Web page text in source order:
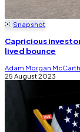
Snapshot
Capricious
lived bounce
Adam Morgan
25 August 2023